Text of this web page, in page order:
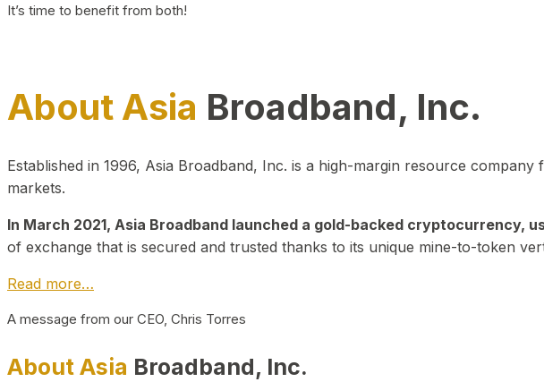
It’s time to benefit from both!
About Asia Broadband, Inc.
Established in 1996, Asia Broadband, Inc. is a high-margin resource
markets.
In March 2021, Asia Broadband launched a gold-backed cryptocurrency,
of exchange that is secured and trusted thanks to its unique mine-to-token
Read more…
A message from our CEO, Chris Torres
About Asia Broadband, Inc.